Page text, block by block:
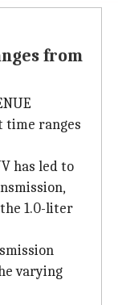
from
time ranges
has led to
1.0-liter
varying